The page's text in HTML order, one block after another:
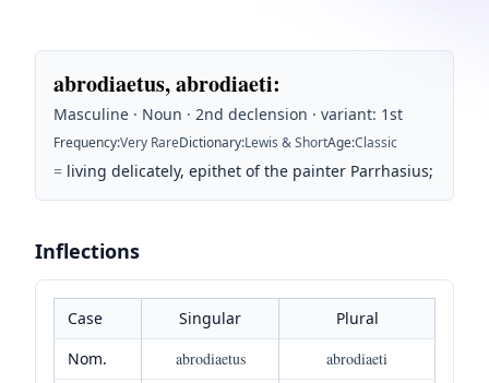
abrodiaetus, abrodiaeti:
Masculine · Noun · 2nd declension · variant: 1st
Frequency:Very RareDictionary:Lewis & ShortAge:Classic
= living delicately, epithet of the painter Parrhasius;
Inflections
Case Singular
Plural
Nom.
abrodiaetus
abrodiaeti